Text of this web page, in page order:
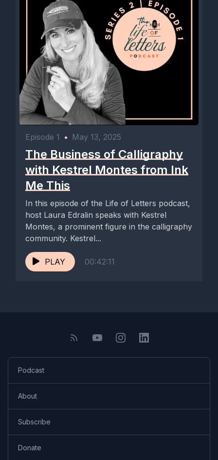
Episode 1 • May 13, 2025
The Business of Calligraphy
with Kestrel Montes from Ink
Me This
In this episode of the Life of Letters podcast,
host Laura Edralin speaks with Kestrel
Montes, a prominent figure in the calligraphy
community. Kestrel...
PLAY 00:42:11
Podcast
About
Subscribe
Donate